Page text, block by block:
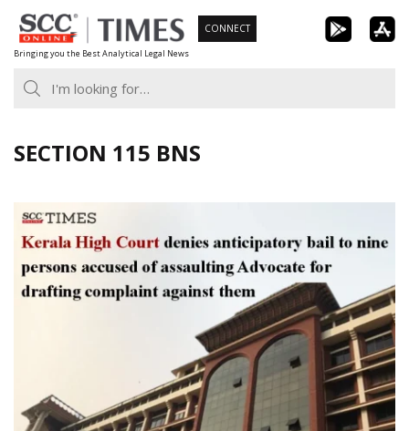
Skip
to
content
Bringing you the Best Analytical Legal News
CONNECT
SECTION 115 BNS